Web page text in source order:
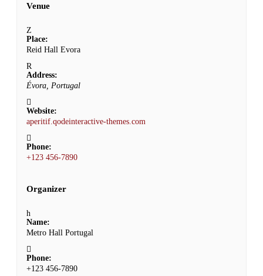
Venue
Place:
Reid Hall Evora
Address:
Évora, Portugal
Website:
aperitif.qodeinteractive-themes.com
Phone:
+123 456-7890
Organizer
Name:
Metro Hall Portugal
Phone:
+123 456-7890